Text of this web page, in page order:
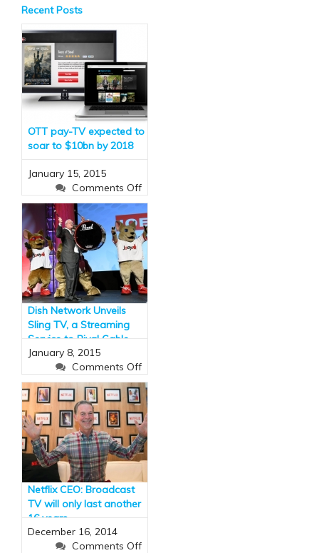
Recent Posts
OTT pay-TV expected to
soar to $10bn by 2018
January 15, 2015
Comments Offon
OTT
pay-
TV
expected
to
soar
to
$10bn
Dish Network Unveils
Sling TV, a Streaming
Service to Rival Cable
(and It Has ESPN)
January 8, 2015
Comments Offon
Dish
Network
Unveils
Sling
TV,
a
Streaming
Service
Netflix CEO: Broadcast
TV will only last another
16 years
December 16, 2014
Comments Offon